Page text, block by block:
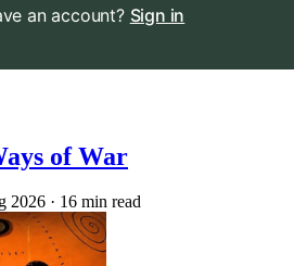
an account? Sign in
of War
2026 · 16 min read